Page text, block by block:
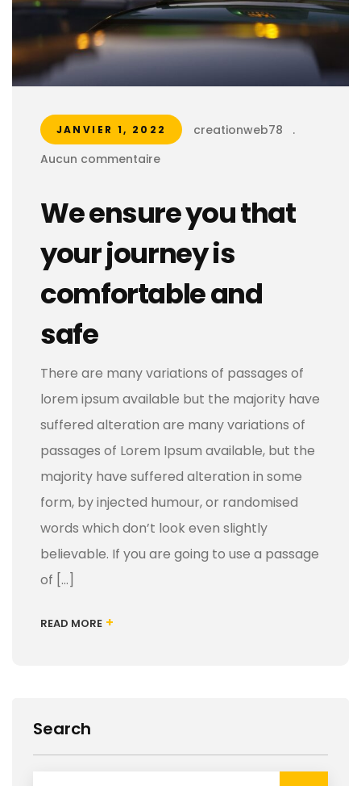
Search
JANVIER 1, 2022 creationweb78
.
Aucun commentaire
We ensure you that
your journey is
comfortable and
safe
There are many variations of passages of
lorem ipsum available but the majority have
suffered alteration are many variations of
passages of Lorem Ipsum available, but the
majority have suffered alteration in some
form, by injected humour, or randomised
words which don’t look even slightly
believable. If you are going to use a passage
of […]
READ MORE +